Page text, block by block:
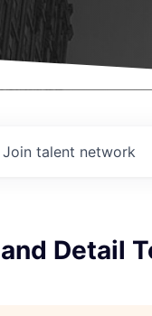
Join talent network
Detail